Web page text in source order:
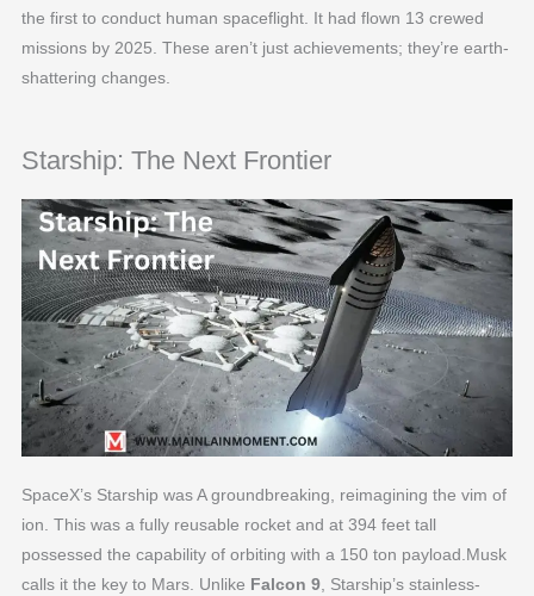
the first to conduct human spaceflight. It had flown 13 crewed
missions by 2025. These aren’t just achievements; they’re earth-
shattering changes.
Starship: The Next Frontier
SpaceX’s Starship was A groundbreaking, reimagining the vim of
ion. This was a fully reusable rocket and at 394 feet tall
possessed the capability of orbiting with a 150 ton payload.Musk
calls it the key to Mars. Unlike Falcon 9, Starship’s stainless-